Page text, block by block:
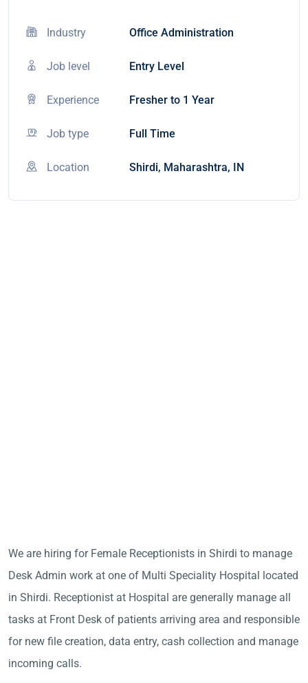
Industry Office Administration
Job level Entry Level
Experience Fresher to 1 Year
Job type Full Time
Location Shirdi, Maharashtra, IN
We are hiring for Female Receptionists in Shirdi to manage
Desk Admin work at one of Multi Speciality Hospital located
in Shirdi. Receptionist at Hospital are generally manage all
tasks at Front Desk of patients arriving area and responsible
for new file creation, data entry, cash collection and manage
incoming calls.